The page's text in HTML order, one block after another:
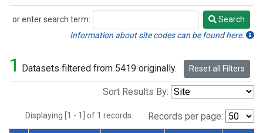
or enter search term:
Search
Search
Information about site codes can be found here.
1 Datasets filtered from 5419 originally. Reset all Filters
Sort Results By:
Displaying [1 - 1] of 1 records. Records per page: